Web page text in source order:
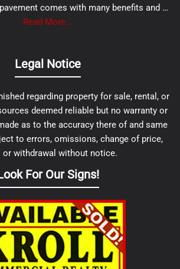
comes with many benefits and …
Read More...
Legal Notice
regarding property for sale, rental, or
deemed reliable but no warranty or
as to the accuracy there of and same
to errors, omissions, change of price,
or withdrawal without notice.
For Our Signs!